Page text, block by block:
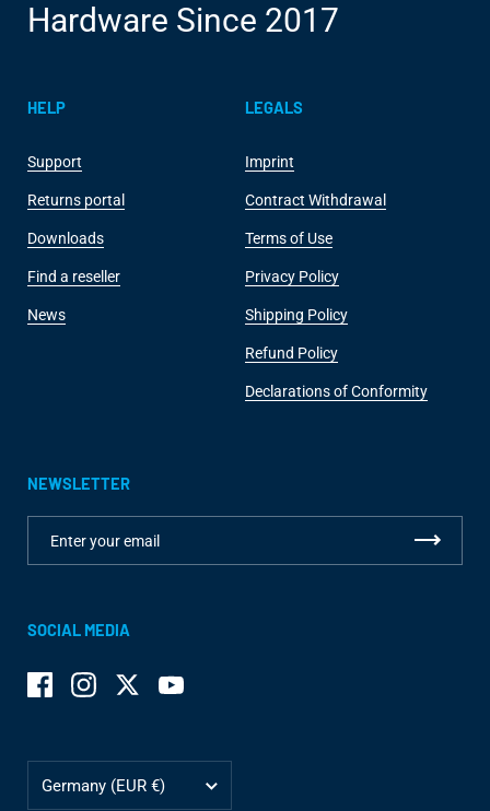
Hardware Since 2017
HELP
Support
Returns portal
Downloads
Find a reseller
News
LEGALS
Imprint
Contract Withdrawal
Terms of Use
Privacy Policy
Shipping Policy
Refund Policy
Declarations of Conformity
NEWSLETTER
SOCIAL MEDIA
FacebookInstagramTwitterYouTube
Germany (EUR €)